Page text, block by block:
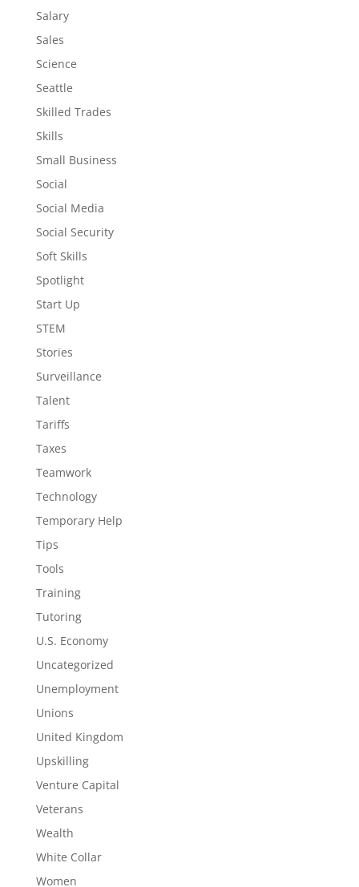
Salary
Sales
Science
Seattle
Skilled Trades
Skills
Small Business
Social
Social Media
Social Security
Soft Skills
Spotlight
Start Up
STEM
Stories
Surveillance
Talent
Tariffs
Taxes
Teamwork
Technology
Temporary Help
Tips
Tools
Training
Tutoring
U.S. Economy
Uncategorized
Unemployment
Unions
United Kingdom
Upskilling
Venture Capital
Veterans
Wealth
White Collar
Women